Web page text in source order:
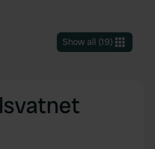
Show all (19)